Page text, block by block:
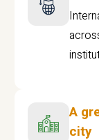
A
city